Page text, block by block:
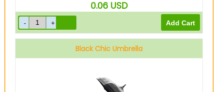
0.06 USD
Black Chic Umbrella